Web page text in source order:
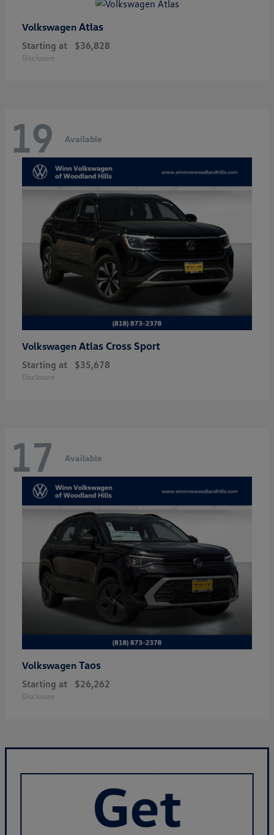
Volkswagen Atlas
Starting at $36,828
Disclosure
19 Available
Volkswagen Atlas Cross Sport
Starting at $35,678
Disclosure
17 Available
Volkswagen Taos
Starting at $26,262
Disclosure